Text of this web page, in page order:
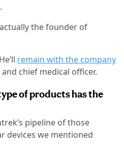
the founder of
He’ll remain with the company
chief medical officer.
of products has the
pipeline of those
devices we mentioned